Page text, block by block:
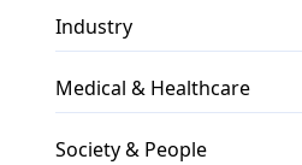
Industry
Medical & Healthcare
Society & People